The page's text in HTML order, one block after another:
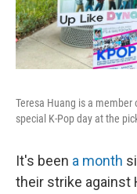
Teresa Huang is a member
special K-Pop day at the
It's been a month
their strike against